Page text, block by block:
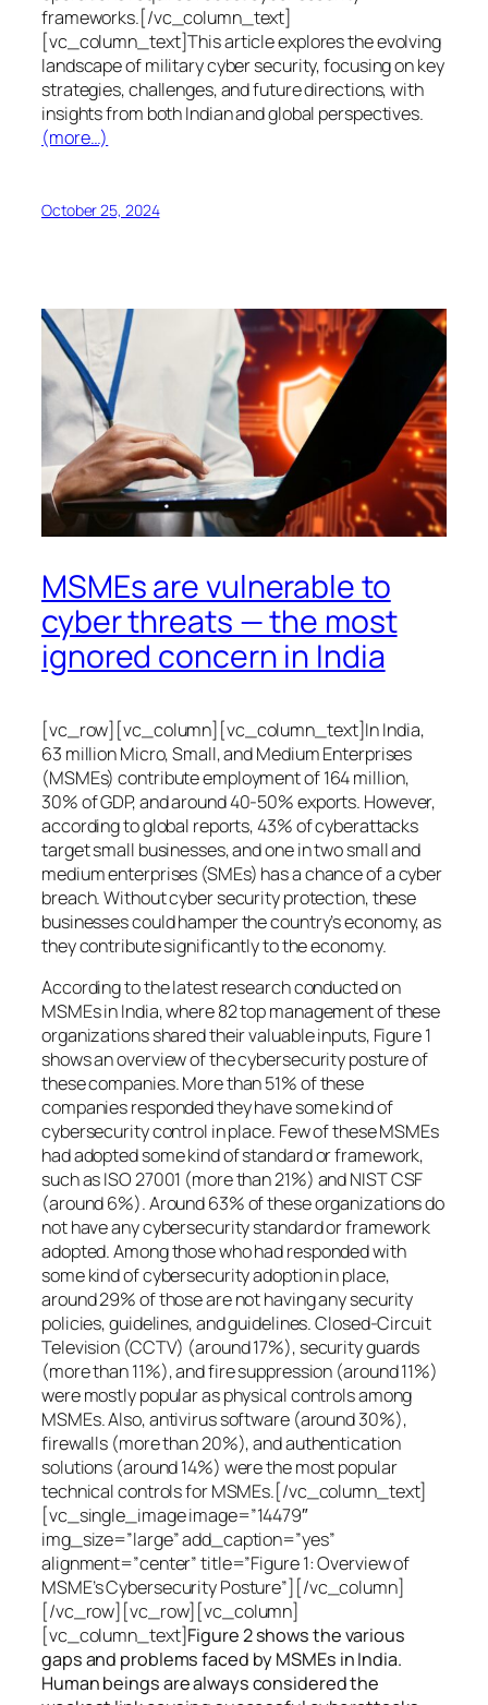
frameworks.[/vc_column_text]
[vc_column_text]This article explores the evolving
landscape of military cyber security, focusing on key
strategies, challenges, and future directions, with
insights from both Indian and global perspectives.
(more…)
October 25, 2024
MSMEs are vulnerable to
cyber threats — the most
ignored concern in India
[vc_row][vc_column][vc_column_text]In India,
63 million Micro, Small, and Medium Enterprises
(MSMEs) contribute employment of 164 million,
30% of GDP, and around 40-50% exports. However,
according to global reports, 43% of cyberattacks
target small businesses, and one in two small and
medium enterprises (SMEs) has a chance of a cyber
breach. Without cyber security protection, these
businesses could hamper the country’s economy, as
they contribute significantly to the economy.
According to the latest research conducted on
MSMEs in India, where 82 top management of these
organizations shared their valuable inputs, Figure 1
shows an overview of the cybersecurity posture of
these companies. More than 51% of these
companies responded they have some kind of
cybersecurity control in place. Few of these MSMEs
had adopted some kind of standard or framework,
such as ISO 27001 (more than 21%) and NIST CSF
(around 6%). Around 63% of these organizations do
not have any cybersecurity standard or framework
adopted. Among those who had responded with
some kind of cybersecurity adoption in place,
around 29% of those are not having any security
policies, guidelines, and guidelines. Closed-Circuit
Television (CCTV) (around 17%), security guards
(more than 11%), and fire suppression (around 11%)
were mostly popular as physical controls among
MSMEs. Also, antivirus software (around 30%),
firewalls (more than 20%), and authentication
solutions (around 14%) were the most popular
technical controls for MSMEs.[/vc_column_text]
[vc_single_image image=”14479″
img_size=”large” add_caption=”yes”
alignment=”center” title=”Figure 1: Overview of
MSME’s Cybersecurity Posture”][/vc_column]
[/vc_row][vc_row][vc_column]
[vc_column_text]Figure 2 shows the various
gaps and problems faced by MSMEs in India.
Human beings are always considered the